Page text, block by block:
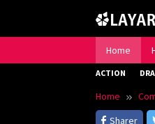
content
Home
ACTION
Home
Sharer